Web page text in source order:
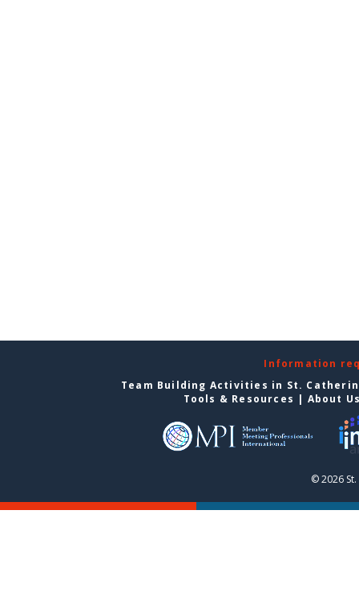
Information
Team Building Activities in St.
Tools & Resources | About
© 2026